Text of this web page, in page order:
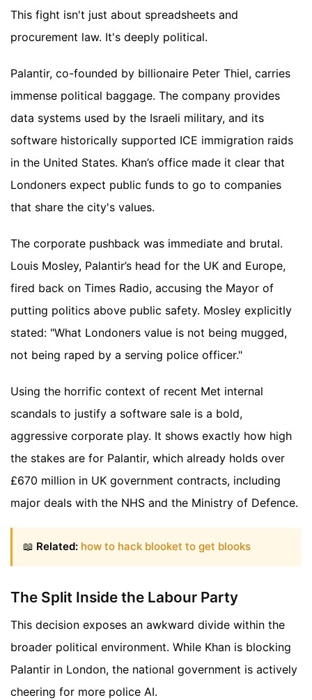
This fight isn't just about spreadsheets and
procurement law. It's deeply political.
Palantir, co-founded by billionaire Peter Thiel, carries
immense political baggage. The company provides
data systems used by the Israeli military, and its
software historically supported ICE immigration raids
in the United States. Khan’s office made it clear that
Londoners expect public funds to go to companies
that share the city's values.
The corporate pushback was immediate and brutal.
Louis Mosley, Palantir’s head for the UK and Europe,
fired back on Times Radio, accusing the Mayor of
putting politics above public safety. Mosley explicitly
stated: "What Londoners value is not being mugged,
not being raped by a serving police officer."
Using the horrific context of recent Met internal
scandals to justify a software sale is a bold,
aggressive corporate play. It shows exactly how high
the stakes are for Palantir, which already holds over
£670 million in UK government contracts, including
major deals with the NHS and the Ministry of Defence.
📖 Related: how to hack blooket to get blooks
The Split Inside the Labour Party
This decision exposes an awkward divide within the
broader political environment. While Khan is blocking
Palantir in London, the national government is actively
cheering for more police AI.